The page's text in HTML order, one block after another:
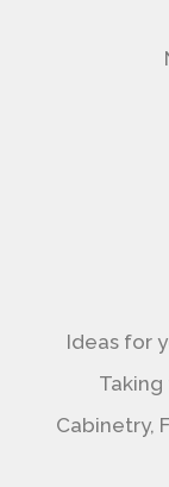
Ideas for
Cabinetry,